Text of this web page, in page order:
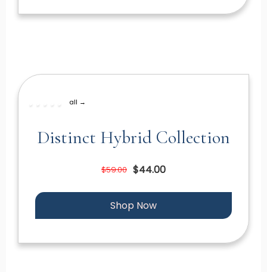
all →
Distinct Hybrid Collection
$59.00 $44.00
Shop Now